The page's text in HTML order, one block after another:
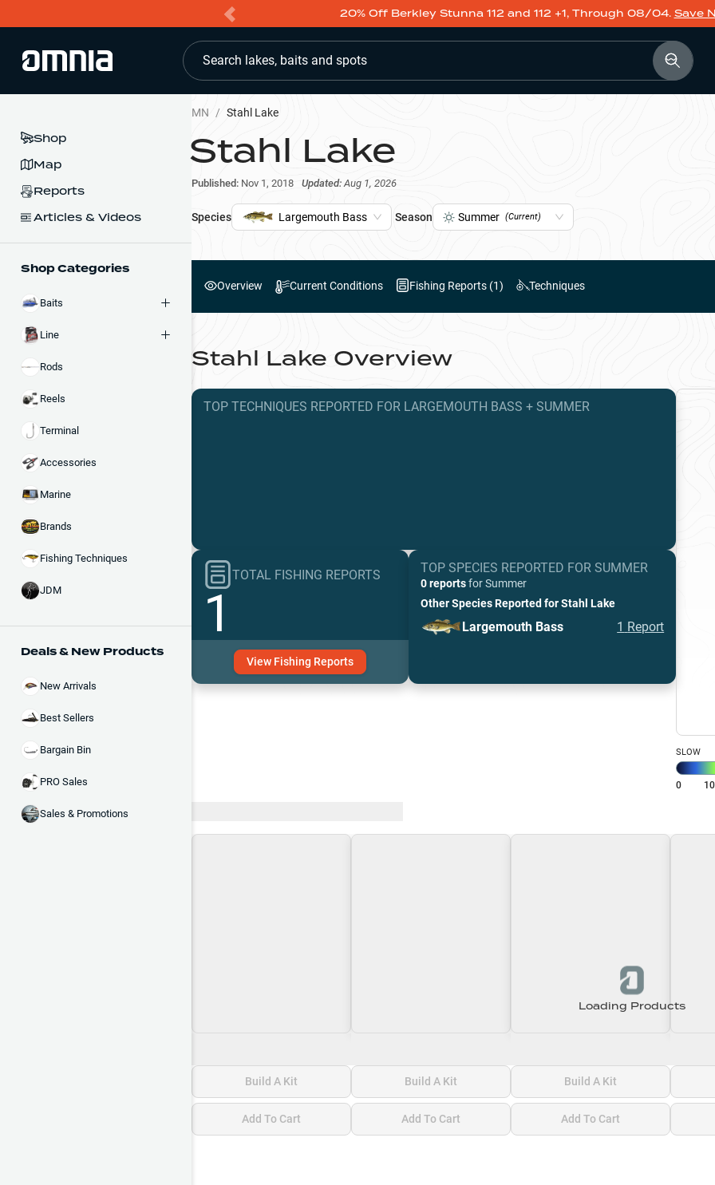
20% Off Berkley Stunna 112 and 112 +1, Through 08/04. Save
Search lakes, baits and spots
Shop
Map
Reports
Articles & Videos
Shop Categories
Baits
Line
Rods
Reels
Terminal
Accessories
Marine
Brands
Fishing Techniques
JDM
Deals & New Products
New Arrivals
Best Sellers
Bargain Bin
PRO Sales
Sales & Promotions
MN / Stahl Lake
Stahl Lake
Published: Nov 1, 2018 Updated: Aug 1, 2026
Species Largemouth Bass Season Summer (Current)
Overview Current Conditions Fishing Reports (1) Techniques
Stahl Lake Overview
SLOW
0 10
TOP TECHNIQUES REPORTED FOR LARGEMOUTH BASS +SUMMER
TOTAL FISHING REPORTS
1
View Fishing Reports
TOP SPECIES REPORTED FORSUMMER
0 reportsforSummer
Other Species Reported forStahl Lake
Largemouth Bass 1 Report
Loading Products
Build A Kit
Add To Cart
Build A Kit
Add To Cart
Build A Kit
Add To Cart